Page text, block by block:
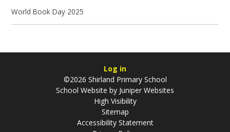
World Book Day 2025
Log in
©2026 Shirland Primary School
School Website by Juniper Websites
High Visibility
Sitemap
Accessibility Statement